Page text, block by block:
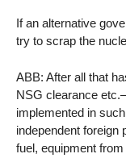
If an alternative
try to scrap the
ABB: After all that
NSG clearance
implemented in
independent foreign
fuel, equipment